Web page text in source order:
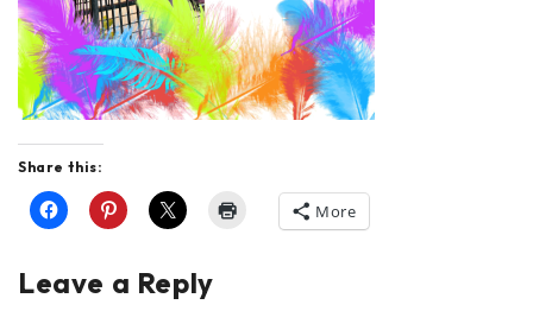
Share this:
More
Leave a Reply